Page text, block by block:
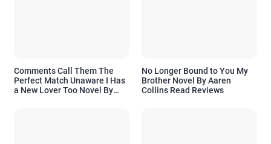
Comments Call Them The
Perfect Match Unaware I Has
a New Lover Too Novel By
No Longer Bound to You My
Brother Novel By Aaren
Collins Read Reviews